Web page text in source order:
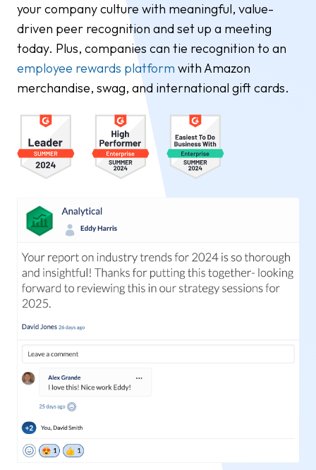
your company culture with meaningful, value-
driven peer recognition and set up a meeting
today. Plus, companies can tie recognition to an
employee rewards platform with Amazon
merchandise, swag, and international gift cards.